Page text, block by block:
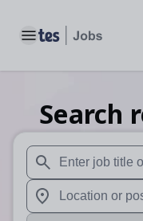
Toggle main menu
Search
When autosuggest